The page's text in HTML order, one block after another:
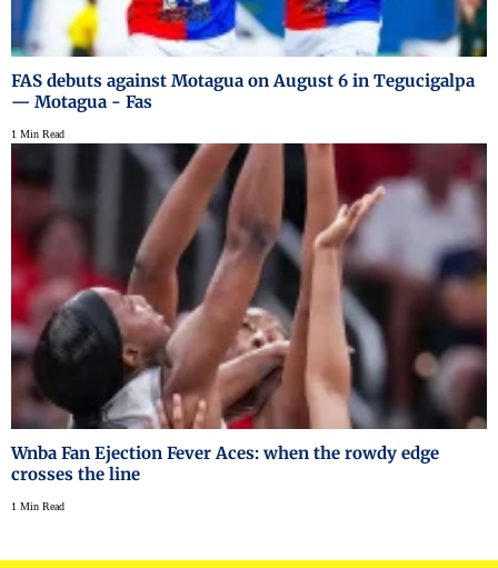
FAS debuts against Motagua on August 6 in Tegucigalpa
— Motagua - Fas
1 Min Read
Wnba Fan Ejection Fever Aces: when the rowdy edge
crosses the line
1 Min Read